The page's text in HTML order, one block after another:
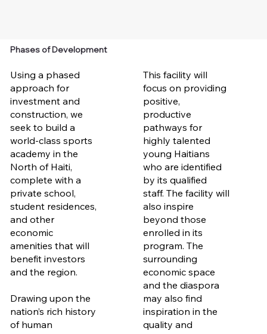
Using a phased
approach for
investment and
construction, we
seek to build a
world-class sports
academy in the
North of Haiti,
complete with a
private school,
student residences,
and other
economic
amenities that will
benefit investors
and the region.
Drawing upon the
nation’s rich history
of human
This facility will
focus on providing
positive,
productive
pathways for
highly talented
young Haitians
who are identified
by its qualified
staff. The facility will
also inspire
beyond those
enrolled in its
program. The
surrounding
economic space
and the diaspora
may also find
inspiration in the
quality and
Phases of Development